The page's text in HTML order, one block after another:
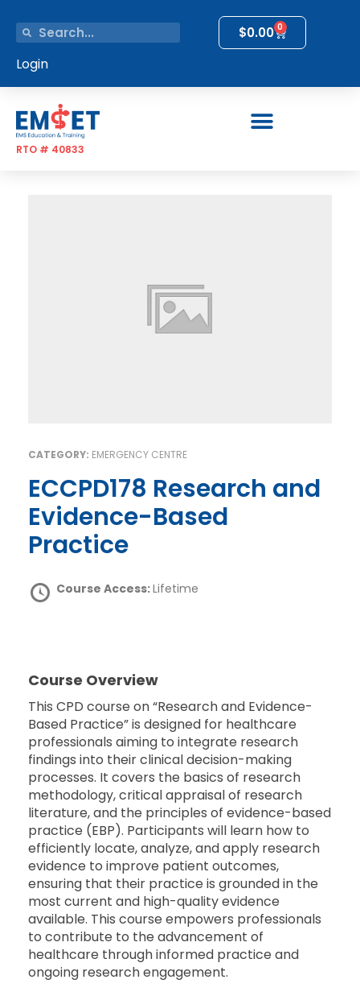
$0.00 0
Login
RTO # 40833
CATEGORY: EMERGENCY CENTRE
ECCPD178 Research and
Evidence-Based
Practice
Course Access:Lifetime
Course Overview
This CPD course on “Research and Evidence-
Based Practice” is designed for healthcare
professionals aiming to integrate research
findings into their clinical decision-making
processes. It covers the basics of research
methodology, critical appraisal of research
literature, and the principles of evidence-based
practice (EBP). Participants will learn how to
efficiently locate, analyze, and apply research
evidence to improve patient outcomes,
ensuring that their practice is grounded in the
most current and high-quality evidence
available. This course empowers professionals
to contribute to the advancement of
healthcare through informed practice and
ongoing research engagement.